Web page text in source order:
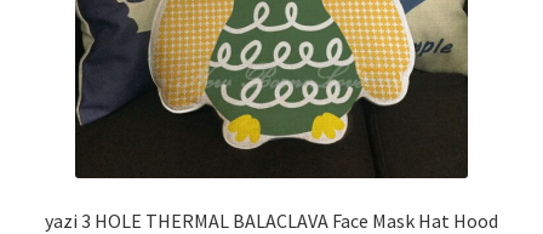
yazi 3 HOLE THERMAL BALACLAVA Face Mask Hat Hood